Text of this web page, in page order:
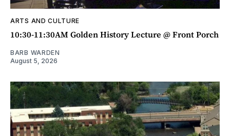
ARTS AND CULTURE
10:30-11:30AM Golden History Lecture @ Front Porch
BARB WARDEN
August 5, 2026